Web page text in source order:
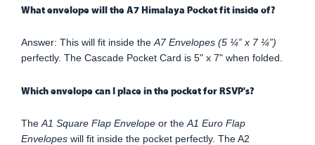
What envelope will the A7 Himalaya Pocket fit inside of?
Answer: This will fit inside the A7 Envelopes (5 ¼” x 7 ¼”)
perfectly. The Cascade Pocket Card is 5" x 7" when folded.
Which envelope can I place in the pocket for RSVP's?
The A1 Square Flap Envelope or the A1 Euro Flap
Envelopes will fit inside the pocket perfectly. The A2